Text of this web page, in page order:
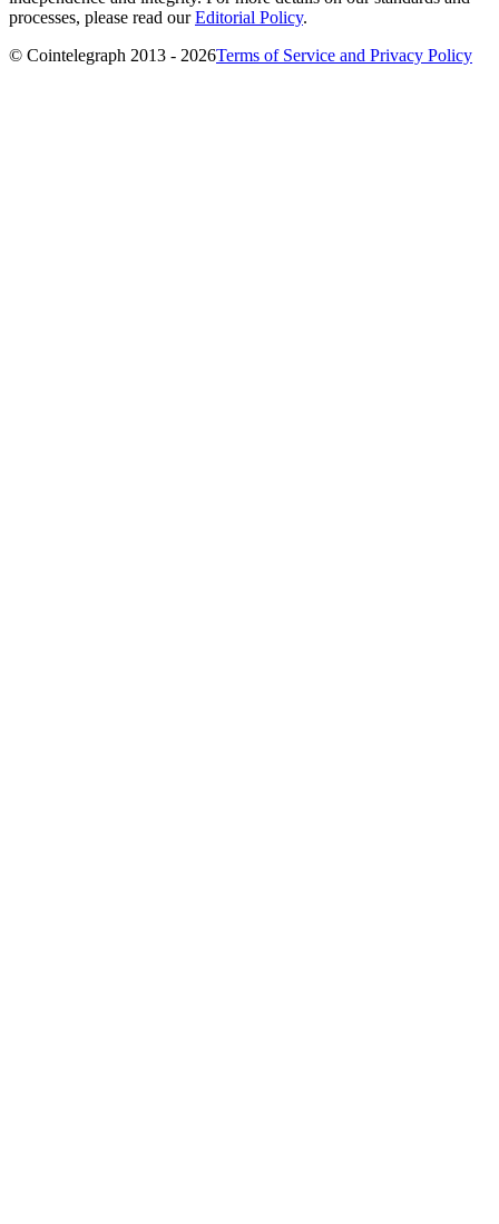
processes, please read ourEditorial Policy.
© Cointelegraph 2013 - 2026Terms of Service and Privacy Policy